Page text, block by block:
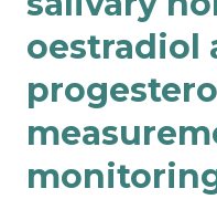
oestradiol